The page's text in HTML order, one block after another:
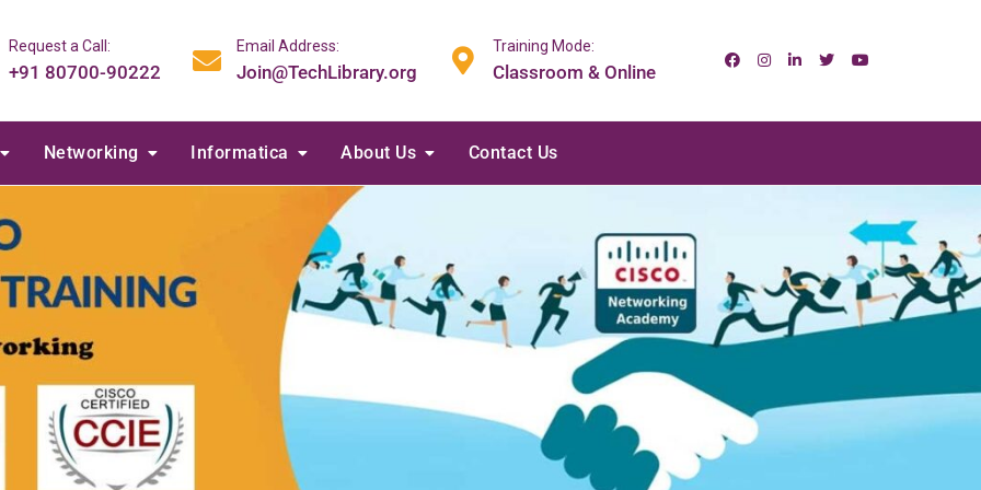
Request a Call:
+91 80700-90222
Email Address:
Join@TechLibrary.org
Training Mode:
Classroom & Online
Networking Informatica About Us Contact Us